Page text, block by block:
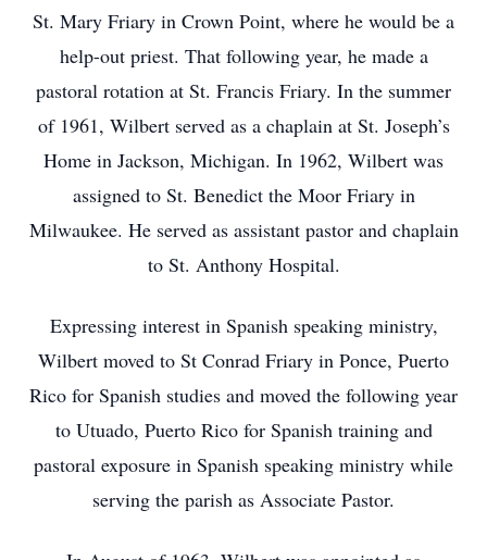
St. Mary Friary in Crown Point, where he would be a
help-out priest. That following year, he made a
pastoral rotation at St. Francis Friary. In the summer
of 1961, Wilbert served as a chaplain at St. Joseph’s
Home in Jackson, Michigan. In 1962, Wilbert was
assigned to St. Benedict the Moor Friary in
Milwaukee. He served as assistant pastor and chaplain
to St. Anthony Hospital.
Expressing interest in Spanish speaking ministry,
Wilbert moved to St Conrad Friary in Ponce, Puerto
Rico for Spanish studies and moved the following year
to Utuado, Puerto Rico for Spanish training and
pastoral exposure in Spanish speaking ministry while
serving the parish as Associate Pastor.